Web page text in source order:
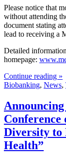
Please notice that
without attending
document stating
lead to receiving a
Detailed
homepage:
Continue reading »
Biobanking, News,
Conference
Diversity to
Health”